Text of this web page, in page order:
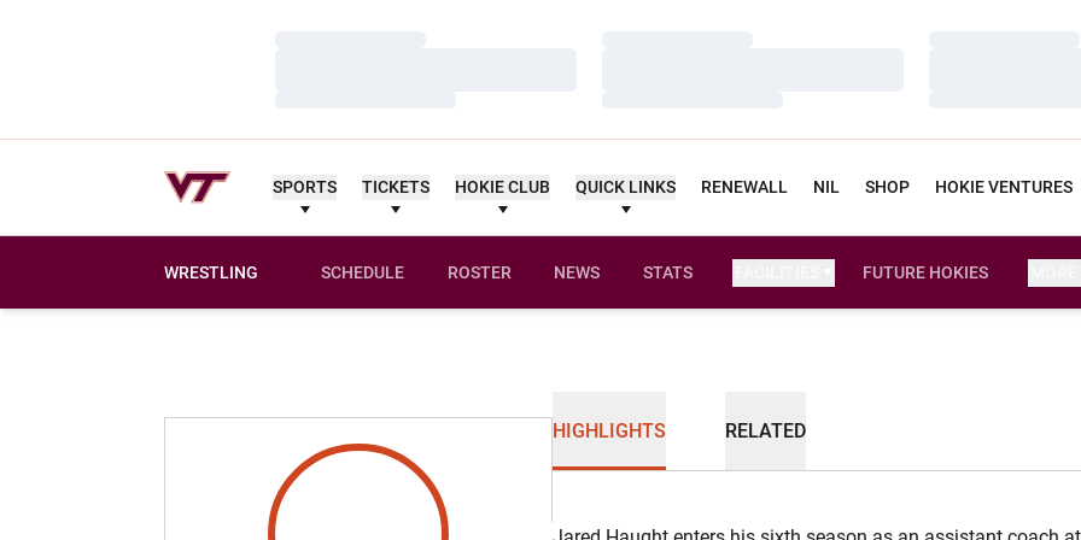
SPORTS TICKETS HOKIE CLUB QUICK LINKS RENEWALL NIL SHOP HOKIE VENTURES
WRESTLING SCHEDULE ROSTER NEWS STATS FUTURE HOKIES
HIGHLIGHTS RELATED